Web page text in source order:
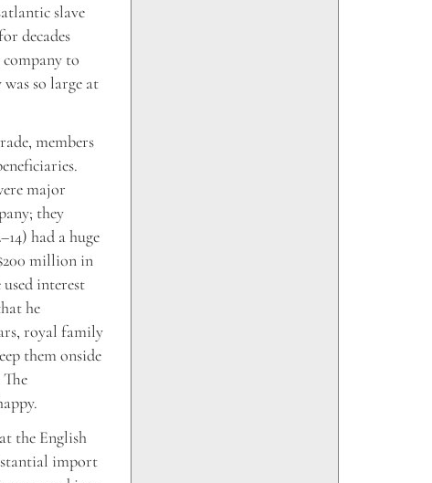
slave
decades
to
so large at
members
major
they
had a huge
million in
interest
he
royal family
them onside
the English
import